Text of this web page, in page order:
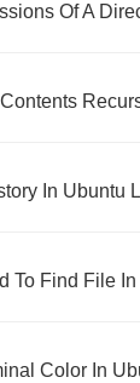
Of A
In Ubuntu
To Find File In
Color In